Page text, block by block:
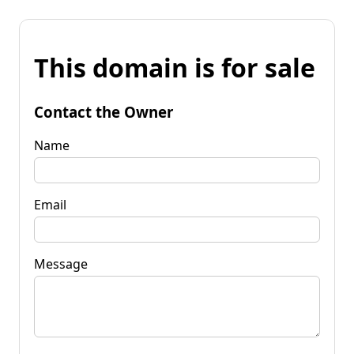
This domain is for sale
Contact the Owner
Name
Email
Message